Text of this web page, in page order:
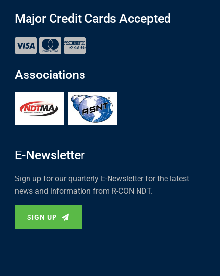
Major Credit Cards Accepted
Associations
E-Newsletter
Sign up for our quarterly E-Newsletter for the latest
news and information from R-CON NDT.
SIGN UP